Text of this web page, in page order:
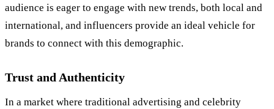
audience is eager to engage with new trends, both local and
international, and influencers provide an ideal vehicle for
brands to connect with this demographic.
Trust and Authenticity
In a market where traditional advertising and celebrity